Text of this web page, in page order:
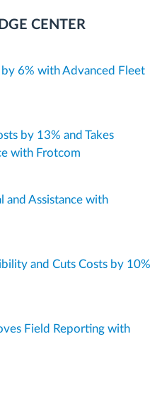
CENTER
6% with Advanced Fleet
by 13% and Takes
with Frotcom
and Assistance with
and Cuts Costs by 10%
Field Reporting with